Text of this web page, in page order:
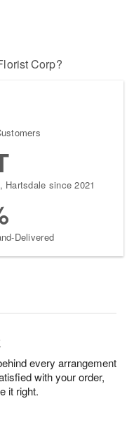
Corp?
Hartsdale since 2021
Delivered
every arrangement
with your order,
it right.